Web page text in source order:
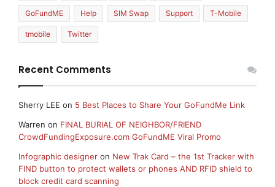
GoFundME Help SIM Swap Support T-Mobile
tmobile Twitter
Recent Comments
Sherry LEE on 5 Best Places to Share Your GoFundMe Link
Warren on FINAL BURIAL OF NEIGHBOR/FRIEND
CrowdFundingExposure.com GoFundME Viral Promo
Infographic designer on New Trak Card – the 1st Tracker with
FIND button to protect wallets or phones AND RFID shield to
block credit card scanning